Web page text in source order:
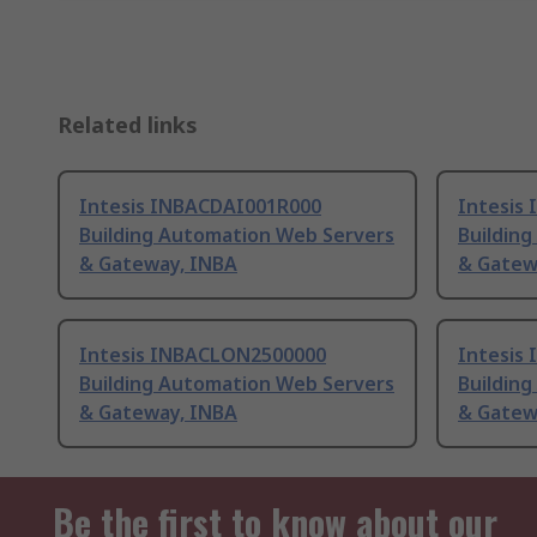
Related links
Intesis INBACDAI001R000
Building Automation Web Servers
& Gateway, INBA
Intesis
&
Intesis INBACLON2500000
Building Automation Web Servers
& Gateway, INBA
Intesis
&
Be the first to know about our